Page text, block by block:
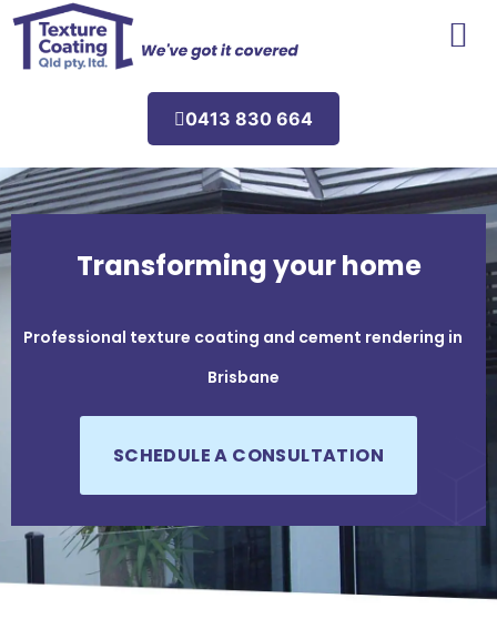
0413 830 664
Transforming your home
Professional texture coating and cement rendering in
Brisbane